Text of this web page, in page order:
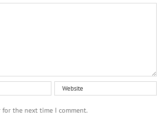
for the next time I comment.